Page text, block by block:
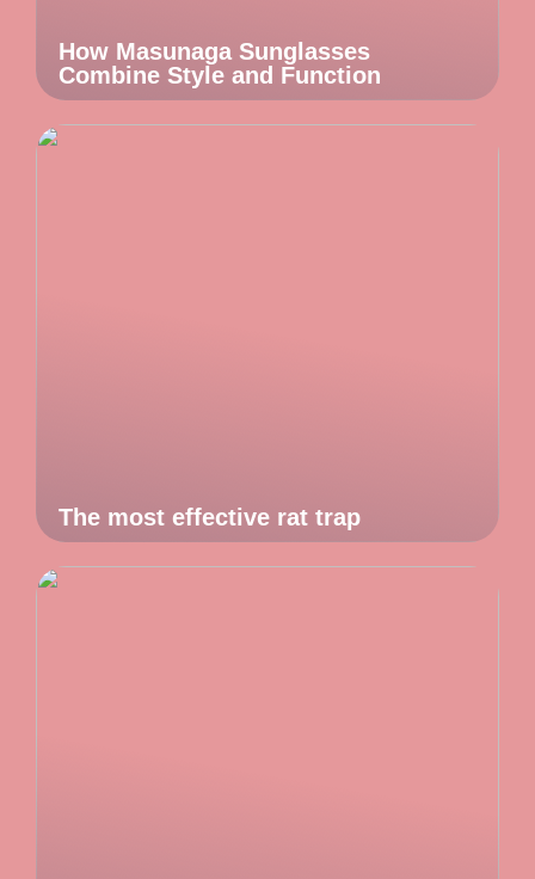
How Masunaga Sunglasses
Combine Style and Function
The most effective rat trap